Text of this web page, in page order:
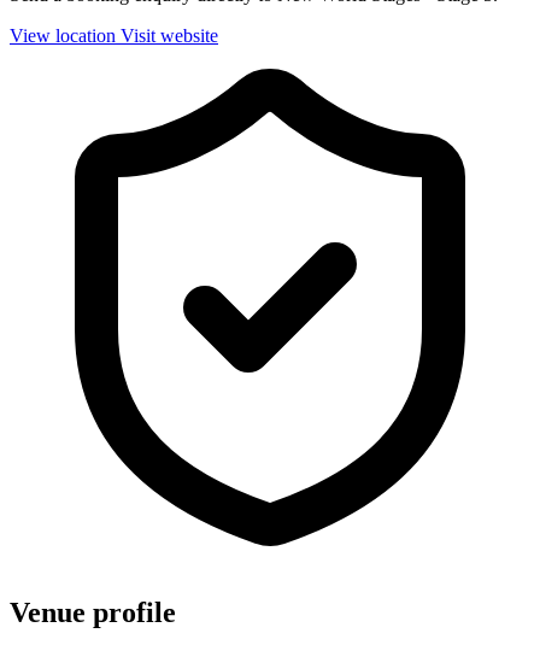
View location Visit website
Venue profile